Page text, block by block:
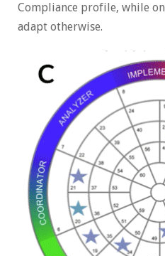
Compliance profile, while
adapt otherwise.